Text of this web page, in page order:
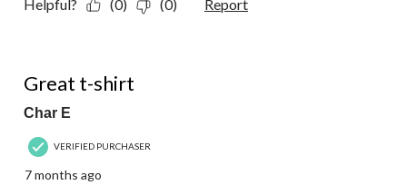
Helpful? (0) (0) Report
Great t-shirt
Char E
VERIFIED PURCHASER
7 months ago